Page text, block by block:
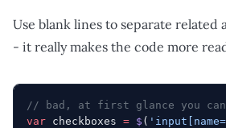
Use blank lines to separate related
- it really makes the code more
// bad, at first glance you
var checkboxes = $ (